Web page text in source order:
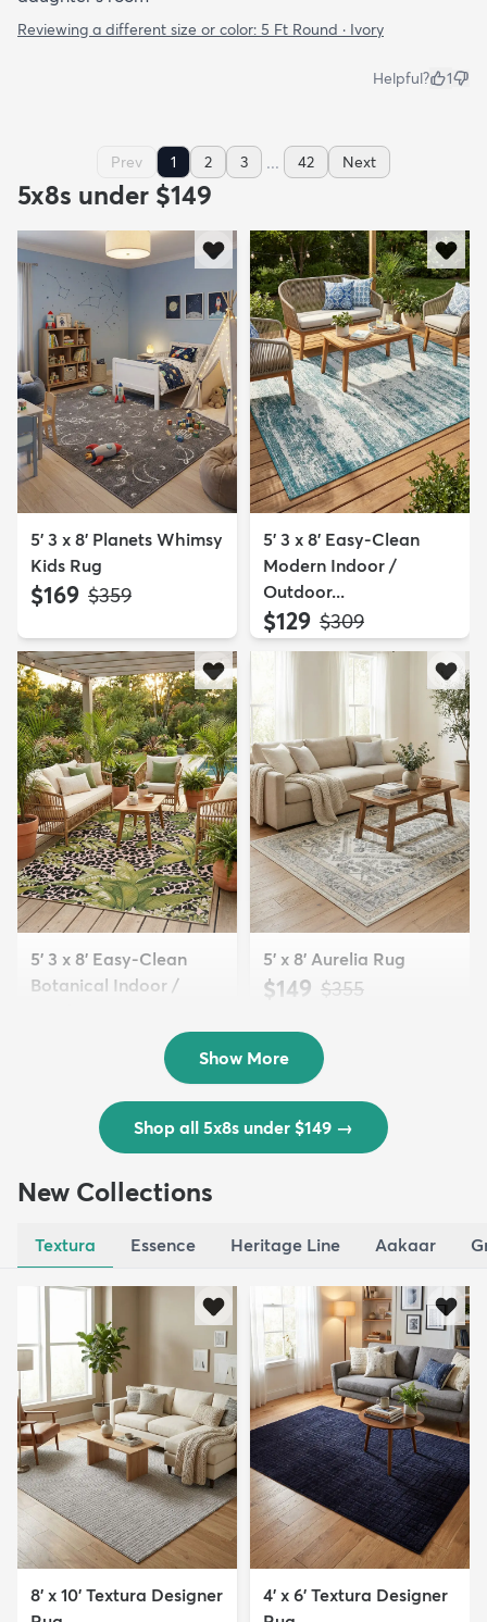
Reviewing a different size or color: 5 Ft Round · Ivory
Helpful? 1
Prev 1 2 3 ... 42 Next
5x8s under $149
5' 3 x 8' Planets Whimsy
Kids Rug
$169 MSRP:
$359
5' 3 x 8' Easy-Clean
Modern Indoor /
Outdoor...
$129 MSRP:
$309
5' 3 x 8' Easy-Clean
Botanical Indoor /
5' x 8' Aurelia Rug
$149 MSRP:
$355
Show More
Shop all 5x8s under $149 →
New Collections
Textura Essence Heritage Line Aakaar
8' x 10' Textura Designer
4' x 6' Textura Designer